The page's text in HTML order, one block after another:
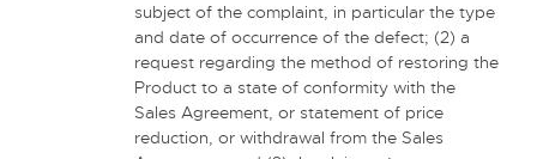
subject of the complaint, in particular the type
and date of occurrence of the defect; (2) a
request regarding the method of restoring the
Product to a state of conformity with the
Sales Agreement, or statement of price
reduction, or withdrawal from the Sales